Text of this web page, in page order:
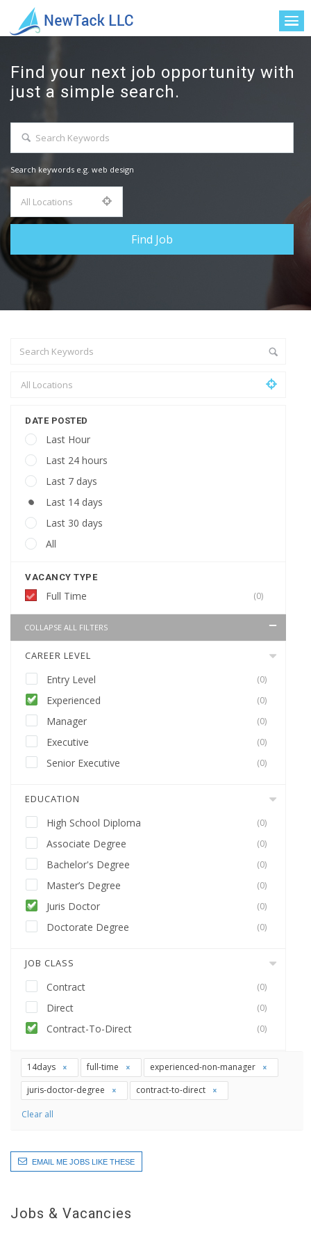
Find your next job opportunity with
just a simple search.
Search keywords e.g. web design
DATE POSTED
Last Hour
Last 24 hours
Last 7 days
Last 14 days
Last 30 days
All
VACANCY TYPE
Full Time (0)
COLLAPSE ALL FILTERS
CAREER LEVEL
Entry Level (0)
Experienced (0)
Manager (0)
Executive (0)
Senior Executive (0)
EDUCATION
High School Diploma (0)
Associate Degree (0)
Bachelor's Degree (0)
Master’s Degree (0)
Juris Doctor (0)
Doctorate Degree (0)
JOB CLASS
Contract (0)
Direct (0)
Contract-To-Direct (0)
14days full-time
experienced-non-manager
juris-doctor-degree
contract-to-direct
Clear all
EMAIL ME JOBS LIKE THESE
Jobs & Vacancies